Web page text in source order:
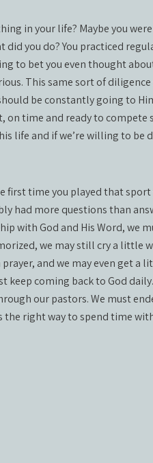
in your life? Maybe you
you do? You practiced
to bet you even thought
This same sort of
be constantly going to
on time and ready to compete
life and if we’re willing to be
first time you played that
had more questions than
with God and His Word, we
we may still cry a little
and we may even get a
keep coming back to God
our pastors. We must
the right way to spend time